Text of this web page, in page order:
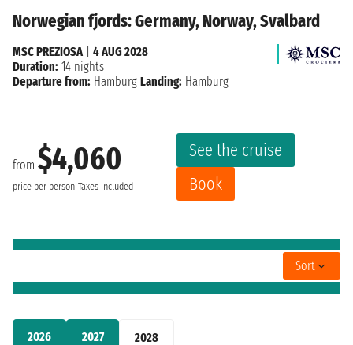
2026 2027 2028
Norwegian fjords: Germany, Norway, Svalbard
from $4,060
price per person Taxes included
See the cruise
Book
MSC PREZIOSA| 4 AUG 2028
Duration: 14 nights
Departure from: Hamburg Landing: Hamburg
Sort